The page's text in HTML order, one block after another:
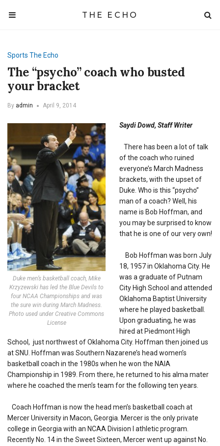
THE ECHO
Sports The Echo
The “psycho” coach who busted
your bracket
By admin April 9, 2014
Duke men’s basketball coach, Mike
Krzyzewski has led the Blue Devils to
four NCAA Championships and was
the sure win during March Madness.
Photo used under Creative Commons
License
Saydi Dowd, Staff Writer
There has been a lot of talk
of the coach who ruined
everyone’s March Madness
brackets, with the upset of
Duke. Who is this “psycho”
man of a coach? Well, his
name is Bob Hoffman, and
you may be surprised to know
that he is one of our very own!
Bob Hoffman was born July
18, 1957 in Oklahoma City. He
was a graduate of Putnam
City High School and attended
Oklahoma Baptist University
where he played basketball.
Upon graduating, he was
hired at Piedmont High
School, just northwest of Oklahoma City. Hoffman then joined us
at SNU. Hoffman was Southern Nazarene’s head women’s
basketball coach in the 1980s when he won the NAIA
Championship in 1989. From there, he returned to his alma mater
where he coached the men’s team for the following ten years.
Coach Hoffman is now the head men’s basketball coach at
Mercer University in Macon, Georgia. Mercer is the only private
college in Georgia with an NCAA Division I athletic program.
Recently No. 14 in the Sweet Sixteen, Mercer went up against No.